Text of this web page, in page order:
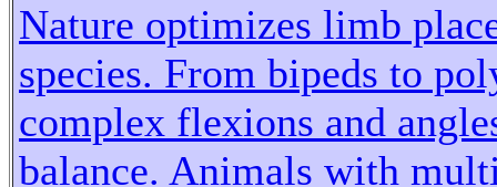
Nature optimizes limb
species. From bipeds to
complex flexions and
balance. Animals with